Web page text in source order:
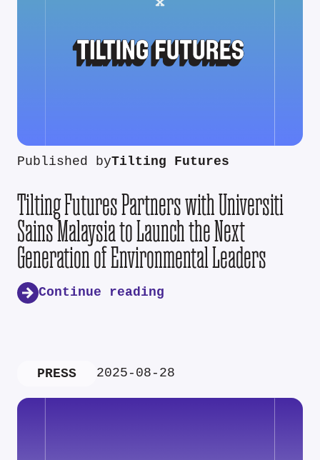
Published byTilting Futures
Tilting Futures Partners with Universiti
Sains Malaysia to Launch the Next
Generation of Environmental Leaders
Continue reading
PRESS 2025-08-28